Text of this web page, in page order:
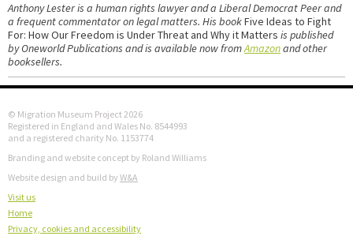
Anthony Lester is a human rights lawyer and a Liberal Democrat Peer and
a frequent commentator on legal matters. His bookFive Ideas to Fight
For: How Our Freedom is Under Threat and Why it Matters is published
by Oneworld Publications and is available now fromAmazonand other
booksellers.
© Migration Museum Project 2026
Registered in England and Wales No. 8544993
and a registered charity No. 1153774
Branding and website concept by Roland Williams
Website design and build by W&A
Visit us
Home
Privacy, cookies and accessibility